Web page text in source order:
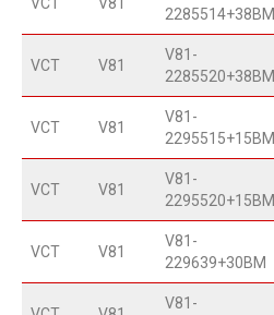
VCT V81
2285514+38BM
VCT V81
V81-
2285520+38BM
VCT V81
V81-
2295515+15BM
VCT V81
V81-
2295520+15BM
VCT V81
V81-
229639+30BM
V81-